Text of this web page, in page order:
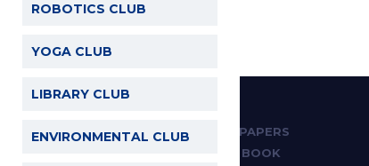
ROBOTICS CLUB
YOGA CLUB
LIBRARY CLUB
ENVIRONMENTAL CLUB
ABOUT
PAST PAPERS
HAND BOOK